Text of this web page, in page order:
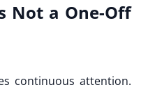
Not a One-Off
continuous attention.